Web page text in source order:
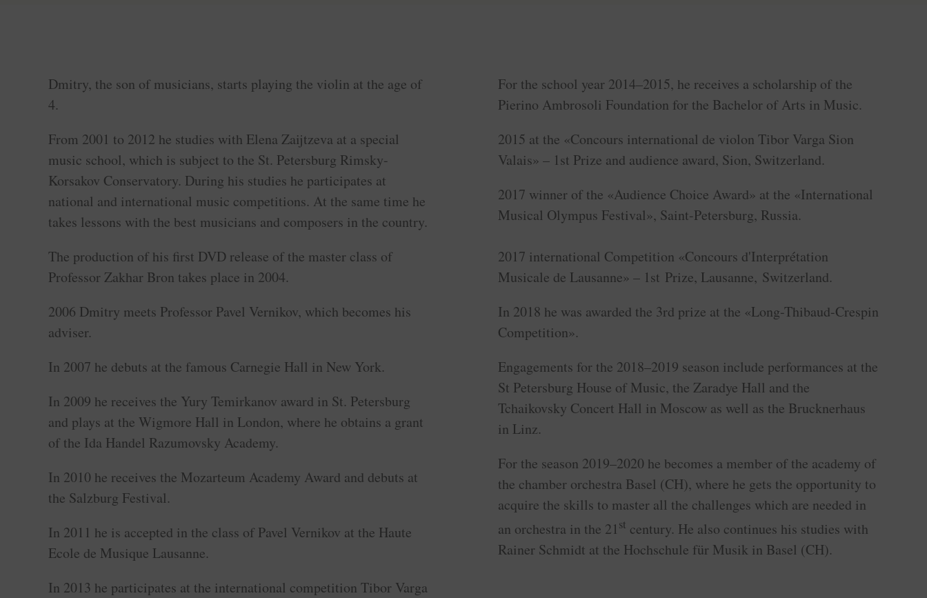
Dmitry, the son of musicians, starts playing the violin at the age of
4.
From 2001 to 2012 he studies with Elena Zaijtzeva at a special
music school, which is subject to the St. Petersburg Rimsky-
Korsakov Conservatory. During his studies he participates at
national and international music competitions. At the same time he
takes lessons with the best musicians and composers in the country.
The production of his first DVD release of the master class of
Professor Zakhar Bron takes place in 2004.
2006 Dmitry meets Professor Pavel Vernikov, which becomes his
adviser.
In 2007 he debuts at the famous Carnegie Hall in New York.
In 2009 he receives the Yury Temirkanov award in St. Petersburg
and plays at the Wigmore Hall in London, where he obtains a grant
of the Ida Handel Razumovsky Academy.
In 2010 he receives the Mozarteum Academy Award and debuts at
the Salzburg Festival.
In 2011 he is accepted in the class of Pavel Vernikov at the Haute
Ecole de Musique Lausanne.
In 2013 he participates at the international competition Tibor Varga
For the school year 2014–2015, he receives a scholarship of the
Pierino Ambrosoli Foundation for the Bachelor of Arts in Music.
2015 at the «Concours international de violon Tibor Varga Sion
Valais» – 1st Prize and audience award, Sion, Switzerland.
2017 winner of the «Audience Choice Award» at the «International
Musical Olympus Festival», Saint-Petersburg, Russia.
2017 international Competition «Concours d'Interprétation
Musicale de Lausanne» – 1st Prize, Lausanne, Switzerland.
In 2018 he was awarded the 3rd prize at the «Long-Thibaud-Crespin
Competition».
Engagements for the 2018–2019 season include performances at the
St Petersburg House of Music, the Zaradye Hall and the
Tchaikovsky Concert Hall in Moscow as well as the Brucknerhaus
in Linz.
For the season 2019–2020 he becomes a member of the academy of
the chamber orchestra Basel (CH), where he gets the opportunity to
acquire the skills to master all the challenges which are needed in
an orchestra in the 21 st century. He also continues his studies with
Rainer Schmidt at the Hochschule für Musik in Basel (CH).